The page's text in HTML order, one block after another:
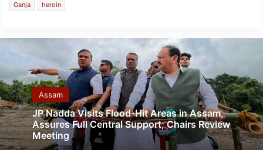
Ganja
heroin
Assam
JP Nadda Visits Flood-Hit Areas in Assam,
Assures Full Central Support; Chairs Review
Meeting